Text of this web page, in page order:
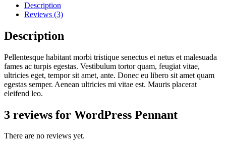
Description
Reviews (3)
Description
Pellentesque habitant morbi tristique senectus et netus et malesuada
fames ac turpis egestas. Vestibulum tortor quam, feugiat vitae,
ultricies eget, tempor sit amet, ante. Donec eu libero sit amet quam
egestas semper. Aenean ultricies mi vitae est. Mauris placerat
eleifend leo.
3 reviews for WordPress Pennant
There are no reviews yet.